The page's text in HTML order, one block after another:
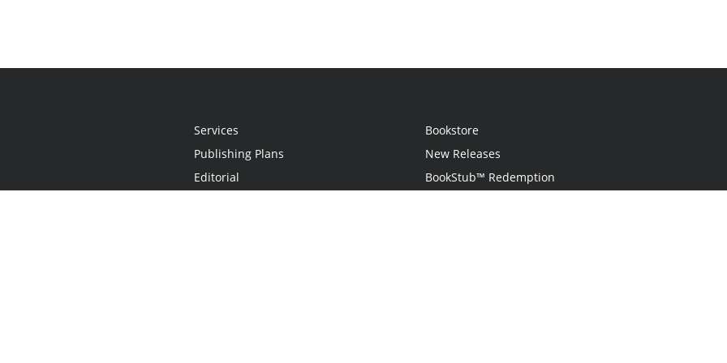
Services
Publishing Plans
Editorial
Bookstore
New Releases
BookStub™ Redemption